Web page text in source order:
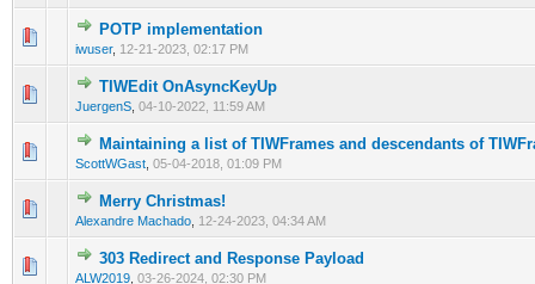
POTP implementation
iwuser, 12-21-2023, 02:17 PM
0 Vote(s) - 0 out of 5 in Average
12
TIWEdit OnAsyncKeyUp
JuergenS 04-10-2022, 11:59 AM
0 Vote(s) - 0 out of 5 in Average
123
Maintaining a list of TIWFrames and descendants of
ScottWGast 05-04-2018, 01:09 PM
0 Vote(s) - 0 out of 5 in Average
1 234 5
Merry Christmas!
Alexandre Machado 12-24-2023, 04:34 AM
0 Vote(s) - 0 out of 5 in Average
303 Redirect and Response Payload
ALW2019 03-26-2024, 02:30 PM
0 Vote(s) - 0 out of 5 in Average
12345